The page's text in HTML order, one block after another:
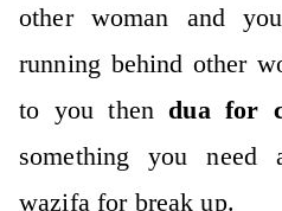
other woman and
running behind other
to you then dua for
something you
wazifa for break up.